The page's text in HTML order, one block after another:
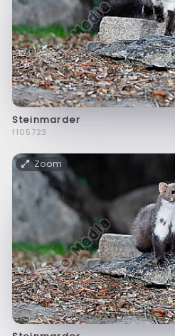
Steinmarder
f105723
Zoom